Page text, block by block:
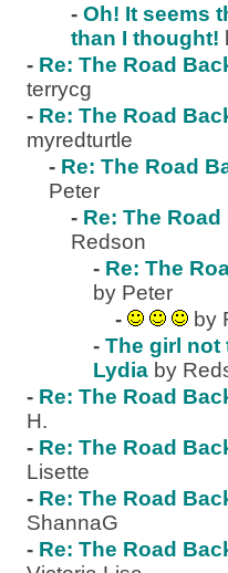
- Oh! It seems
than I thought!
- Re: The Road
terrycg
- Re: The Road
myredturtle
- Re: The Road
Peter
- Re: The
Redson
- Re: The
by Peter
-
by
- The girl not
Lydia by
- Re: The Road
H.
- Re: The Road
Lisette
- Re: The Road
ShannaG
- Re: The Road